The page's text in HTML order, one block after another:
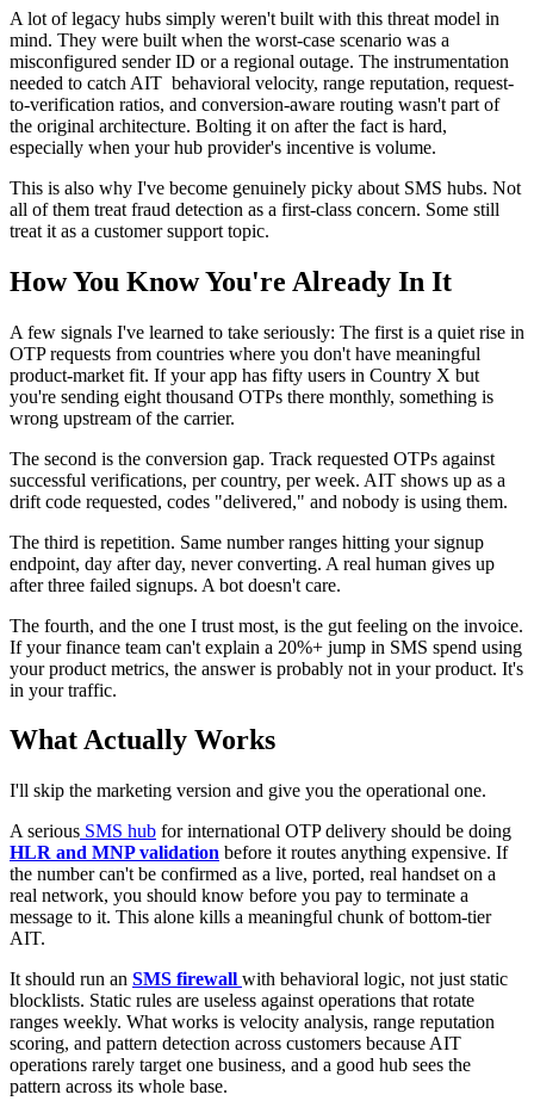
A lot of legacy hubs simply weren't built with this threat model in
mind. They were built when the worst-case scenario was a
misconfigured sender ID or a regional outage. The instrumentation
needed to catch AIT behavioral velocity, range reputation, request-
to-verification ratios, and conversion-aware routing wasn't part of
the original architecture. Bolting it on after the fact is hard,
especially when your hub provider's incentive is volume.
This is also why I've become genuinely picky about SMS hubs. Not
all of them treat fraud detection as a first-class concern. Some still
treat it as a customer support topic.
How You Know You're Already In It
A few signals I've learned to take seriously: The first is a quiet rise in
OTP requests from countries where you don't have meaningful
product-market fit. If your app has fifty users in Country X but
you're sending eight thousand OTPs there monthly, something is
wrong upstream of the carrier.
The second is the conversion gap. Track requested OTPs against
successful verifications, per country, per week. AIT shows up as a
drift code requested, codes "delivered," and nobody is using them.
The third is repetition. Same number ranges hitting your signup
endpoint, day after day, never converting. A real human gives up
after three failed signups. A bot doesn't care.
The fourth, and the one I trust most, is the gut feeling on the invoice.
If your finance team can't explain a 20%+ jump in SMS spend using
your product metrics, the answer is probably not in your product. It's
in your traffic.
What Actually Works
I'll skip the marketing version and give you the operational one.
A serious SMS hub for international OTP delivery should be doing
HLR and MNP validation before it routes anything expensive. If
the number can't be confirmed as a live, ported, real handset on a
real network, you should know before you pay to terminate a
message to it. This alone kills a meaningful chunk of bottom-tier
AIT.
It should run an SMS firewall with behavioral logic, not just static
blocklists. Static rules are useless against operations that rotate
ranges weekly. What works is velocity analysis, range reputation
scoring, and pattern detection across customers because AIT
operations rarely target one business, and a good hub sees the
pattern across its whole base.